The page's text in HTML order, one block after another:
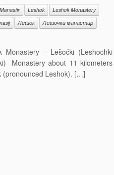
Leshok
Leshok Monastery
Лешок
Лешочки манастир
– Lešočki (Leshochki
Monastery about 11 kilometers
(pronounced Leshok). […]